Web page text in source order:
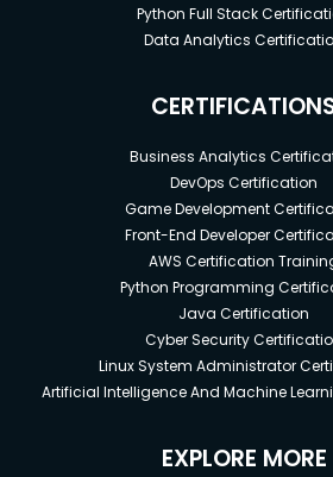
Python Full Stack
Data Analytics
Business Analytics
DevOps Certification
Game Development
Front-End Developer
AWS Certification
Python Programming
Java Certification
Cyber Security
Linux System Administrator
Artificial Intelligence And Machine
EXPLORE MORE